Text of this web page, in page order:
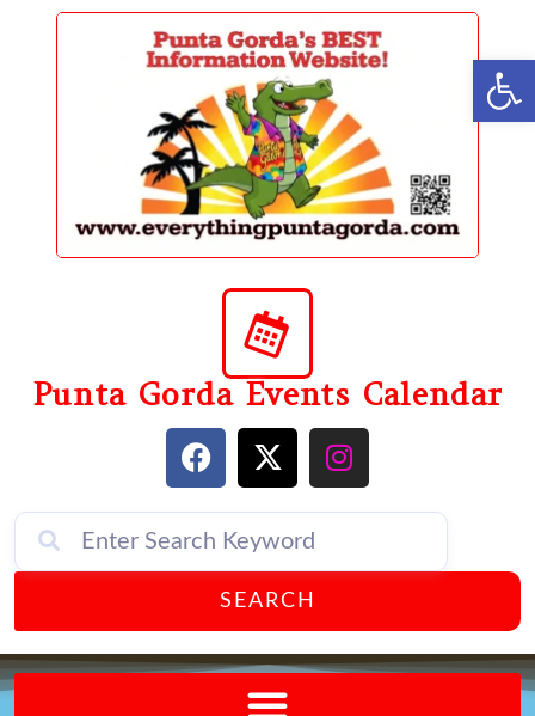
content
Punta Gorda Events Calendar
SEARCH